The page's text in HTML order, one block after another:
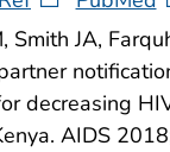
Smith JA,
decreasing
AIDS